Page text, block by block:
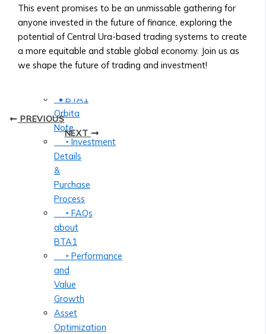
Note
Products
• How
Orbita
Notes
• BTA1
Orbita
Note
‣ Investment
Details
&
Purchase
Process
‣ FAQs
about
BTA1
‣ Performance
and
Value
Growth
Asset
Optimization
This event promises to be an unmissable gathering for
anyone invested in the future of finance, exploring the
potential of Central Ura-based trading systems to create
a more equitable and stable global economy. Join us as
we shape the future of trading and investment!
PREVIOUS
NEXT